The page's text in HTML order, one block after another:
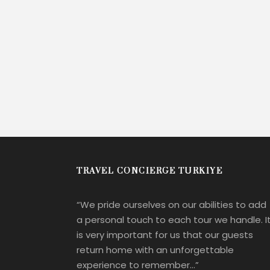
TRAVEL CONCIERGE TURKIYE
“We pride ourselves on our abilities to add
a personal touch to each tour we handle.
is very important for us that our guests
return home with an unforgettable
experience to remember…”